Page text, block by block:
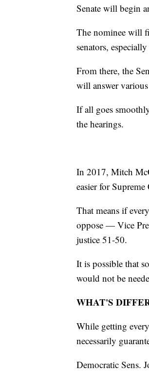
Senate will begin
The nominee will
senators,
From there, the
will answer
If all goes
the hearings.
In 2017, Mitch
easier for
That means if
oppose — Vice
justice 51-50.
It is possible that
would not be
WHAT'S
While getting
necessarily
Democratic Sens.